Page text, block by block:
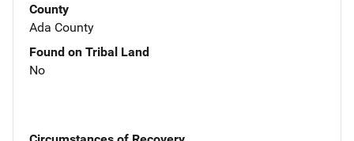
County
Ada County
Found on Tribal Land
No